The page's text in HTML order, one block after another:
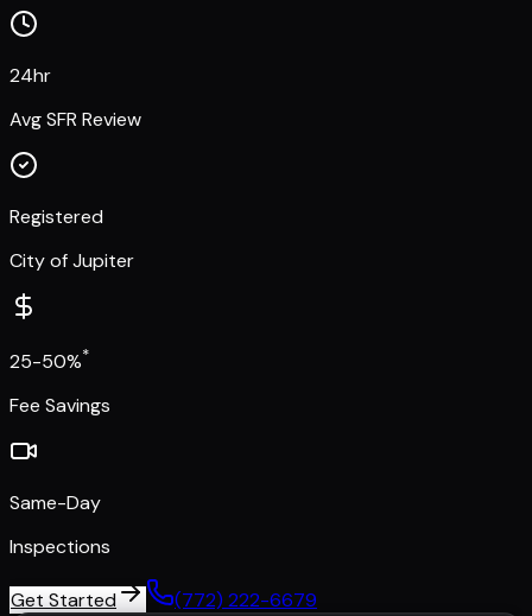
24hr
Avg SFR Review
Registered
City of Jupiter
25-50%*
Fee Savings
Same-Day
Inspections
Get Started (772) 222-6679